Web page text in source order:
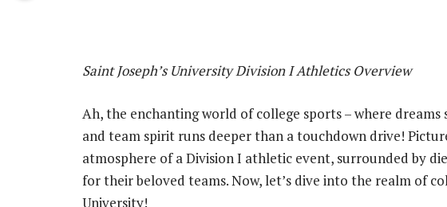
Saint Joseph’s University Division I Athletics Overview
Ah, the enchanting world of college sports – where
and team spirit runs deeper than a touchdown drive!
atmosphere of a Division I athletic event, surrounded by
for their beloved teams. Now, let’s dive into the realm of
University!